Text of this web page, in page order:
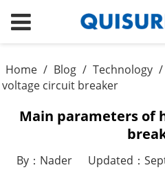
Home / Blog / Technology /
voltage circuit breaker
Main parameters of
By：Nader Updated：